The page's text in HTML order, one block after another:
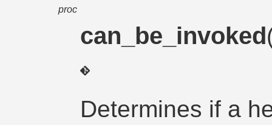
proc
can_be_invoked
Determines if a